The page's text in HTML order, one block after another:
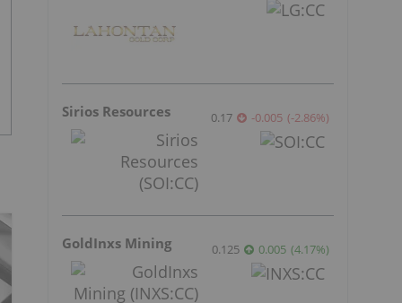
Sirios Resources 0.17 -0.005 (-2.86%)
GoldInxs Mining 0.125 0.005 (4.17%)